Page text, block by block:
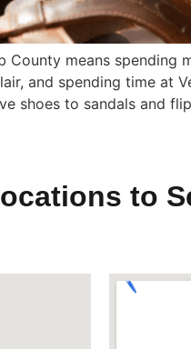
County means
and spending time at
shoes to sandals and
to